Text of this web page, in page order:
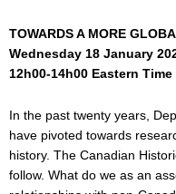
TOWARDS A MORE
Wednesday 18 January
12h00-14h00 Eastern Time
In the past twenty years,
have pivoted towards
history. The Canadian
follow. What do we as an